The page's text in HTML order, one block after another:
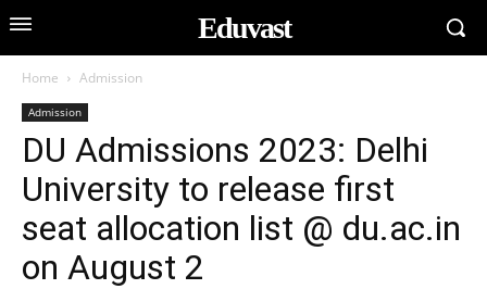
Eduvast
Home Admission
Admission
DU Admissions 2023: Delhi
University to release first
seat allocation list @ du.ac.in
on August 2